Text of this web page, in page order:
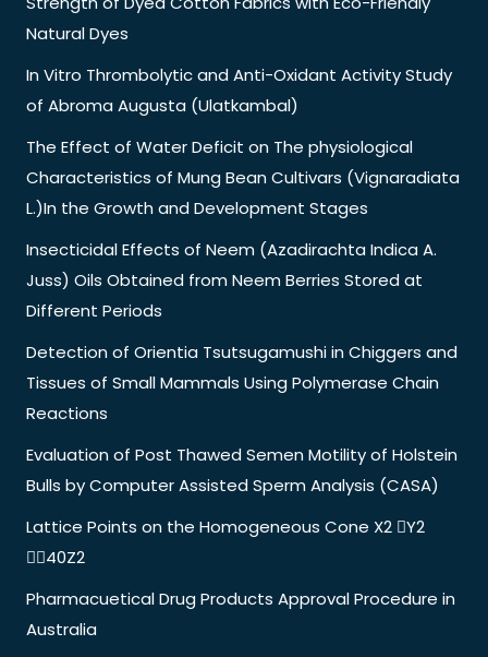
Natural Dyes
In Vitro Thrombolytic and Anti-Oxidant Activity Study
of Abroma Augusta (Ulatkambal)
The Effect of Water Deficit on The physiological
Characteristics of Mung Bean Cultivars (Vignaradiata
L.)In the Growth and Development Stages
Insecticidal Effects of Neem (Azadirachta Indica A.
Juss) Oils Obtained from Neem Berries Stored at
Different Periods
Detection of Orientia Tsutsugamushi in Chiggers and
Tissues of Small Mammals Using Polymerase Chain
Reactions
Evaluation of Post Thawed Semen Motility of Holstein
Bulls by Computer Assisted Sperm Analysis (CASA)
Lattice Points on the Homogeneous Cone X2 Y2
40Z2
Pharmacuetical Drug Products Approval Procedure in
Australia